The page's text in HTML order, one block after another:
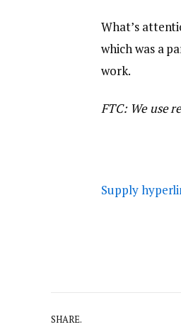
What’s
which was a
work.
FTC: We use
Supply
SHARE.